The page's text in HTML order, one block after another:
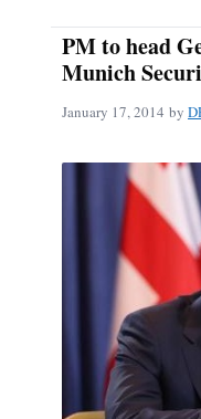
PM to head
Munich
January 17, 2014 by